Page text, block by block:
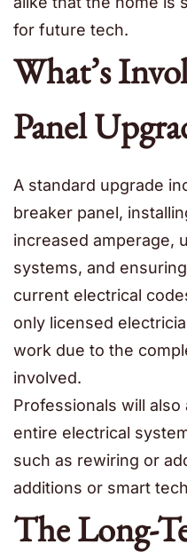
for future tech.
What’s
Panel
A standard upgrade
breaker panel,
increased amperage,
systems, and
current electrical
only licensed
work due to the
involved.
Professionals will
entire electrical
such as rewiring or
additions or smart
The Long-